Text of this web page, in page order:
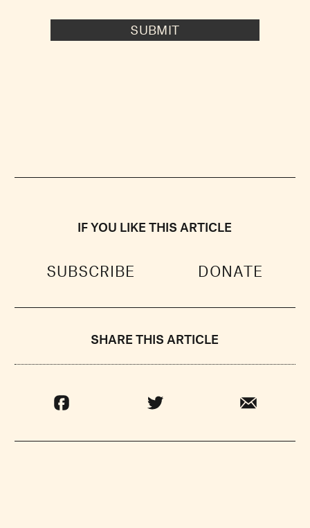
SUBMIT
IF YOU LIKE THIS ARTICLE
SUBSCRIBE DONATE
SHARE THIS ARTICLE